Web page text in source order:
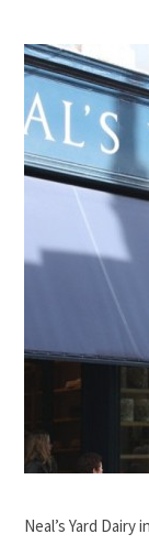
Neal’s Yard Dairy